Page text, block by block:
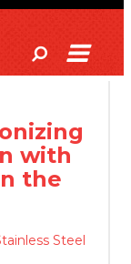
with
the
Steel